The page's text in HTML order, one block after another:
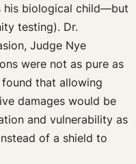
his biological child—but
testing). Dr.
Judge Nye
were not as pure as
found that allowing
damages would be
and vulnerability as
of a shield to